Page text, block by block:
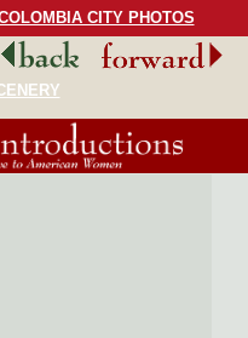
CITY PHOTOS
COLOMBIA BIRDS